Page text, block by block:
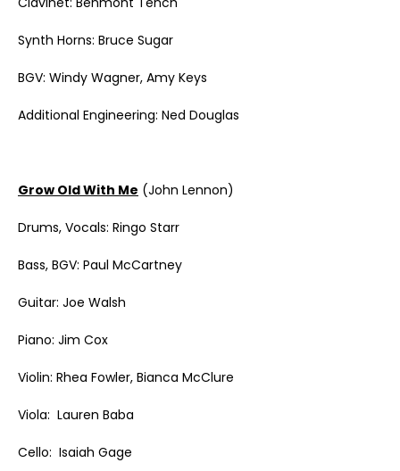
Synth Horns: Bruce Sugar
BGV: Windy Wagner, Amy Keys
Additional Engineering: Ned Douglas
Grow Old With Me (John Lennon)
Drums, Vocals: Ringo Starr
Bass, BGV: Paul McCartney
Guitar: Joe Walsh
Piano: Jim Cox
Violin: Rhea Fowler, Bianca McClure
Viola: Lauren Baba
Cello: Isaiah Gage